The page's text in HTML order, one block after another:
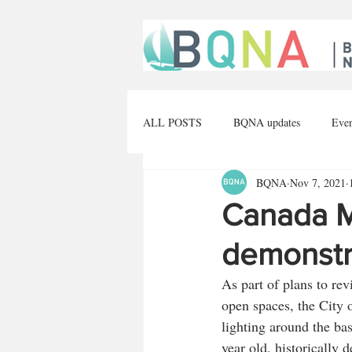
ALL POSTS BQNA updates
Construction
Canada
BQNA Nov 7, 2021
As part of plans to
open spaces, the
lighting around the
year old, historically